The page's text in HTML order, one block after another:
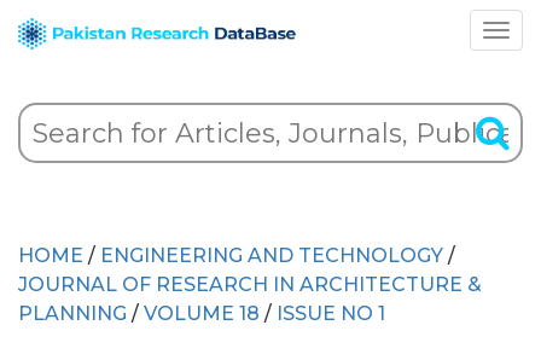
HOME / ENGINEERING AND TECHNOLOGY /
JOURNAL OF RESEARCH IN ARCHITECTURE &
PLANNING / VOLUME 18 / ISSUE NO 1